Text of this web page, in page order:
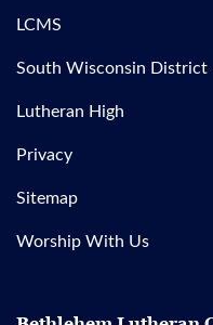
LCMS
South Wisconsin District
Lutheran High
Privacy
Sitemap
Worship With Us